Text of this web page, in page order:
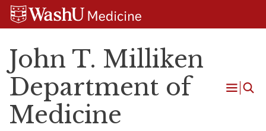
Skip
Skip
Skip
John T. Milliken
Department of
Medicine
Open